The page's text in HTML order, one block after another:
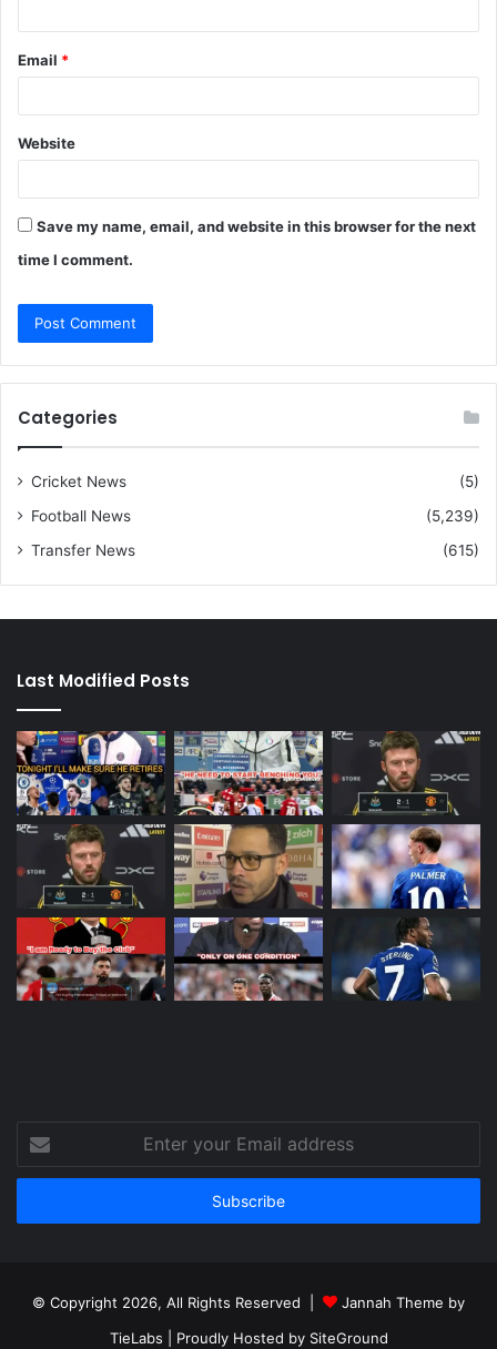
Email *
Website
Save my name, email, and website in this browser for the next
time I comment.
Categories
Cricket News
(5)
Football News
(5,239)
Transfer News
(615)
Last Modified Posts
your
Email
© Copyright 2026, All Rights Reserved |
Jannah Theme by
TieLabs | Proudly Hosted by SiteGround